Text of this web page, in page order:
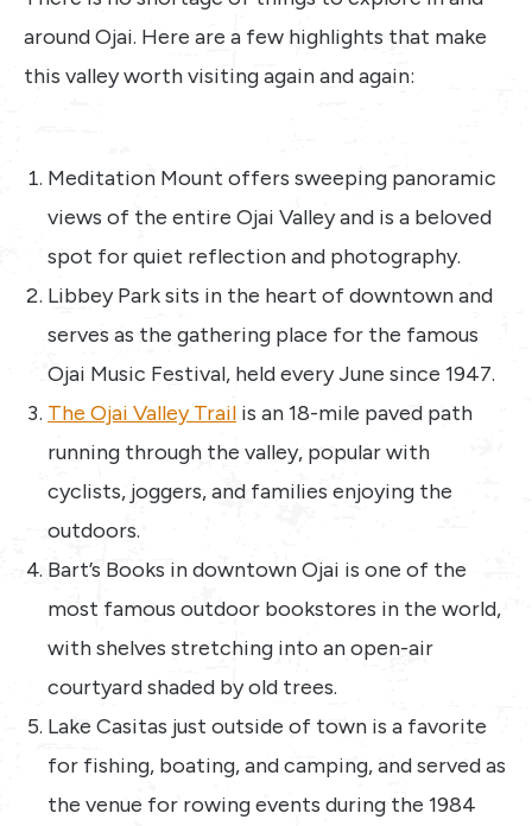
around Ojai. Here are a few highlights that make
this valley worth visiting again and again:
Meditation Mount offers sweeping panoramic
views of the entire Ojai Valley and is a beloved
spot for quiet reflection and photography.
Libbey Park sits in the heart of downtown and
serves as the gathering place for the famous
Ojai Music Festival, held every June since 1947.
The Ojai Valley Trail is an 18-mile paved path
running through the valley, popular with
cyclists, joggers, and families enjoying the
outdoors.
Bart’s Books in downtown Ojai is one of the
most famous outdoor bookstores in the world,
with shelves stretching into an open-air
courtyard shaded by old trees.
Lake Casitas just outside of town is a favorite
for fishing, boating, and camping, and served as
the venue for rowing events during the 1984